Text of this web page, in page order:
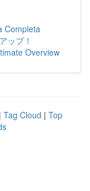
Completa
ップ！
Overview
| Tag Cloud | Top